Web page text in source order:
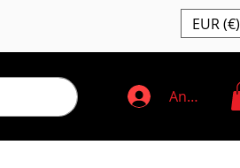
EUR (€)
Anmelden